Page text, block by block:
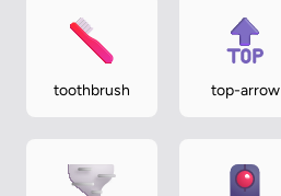
toothbrush top-arrow